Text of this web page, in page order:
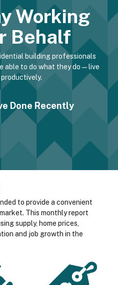
Working
Behalf
building professionals
able to do what they do—live
Done Recently
to provide a convenient
This monthly report
supply, home prices,
and job growth in the